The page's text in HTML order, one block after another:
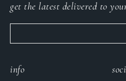
info
get the latest delivered to